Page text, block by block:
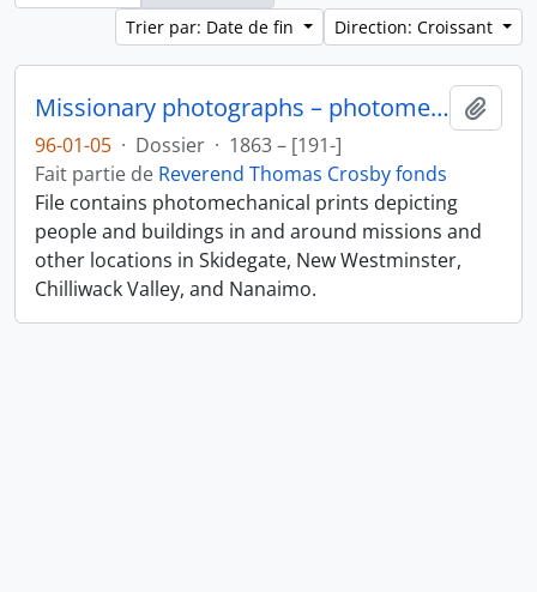
Trier par: Date de fin
Direction: Croissant
Missionary photographs – photomechanical
96-01-05 · Dossier · 1863 – [191-]
Fait partie de Reverend Thomas Crosby fonds
File contains photomechanical prints depicting
people and buildings in and around missions and
other locations in Skidegate, New Westminster,
Chilliwack Valley, and Nanaimo.